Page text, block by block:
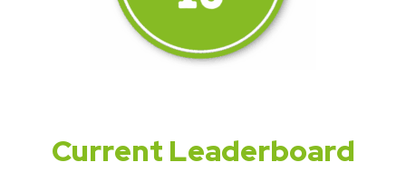
Current Leaderboard